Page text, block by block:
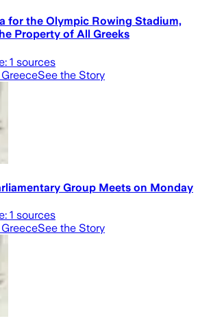
for the Olympic Rowing Stadium,
Property of All Greeks
1 sources
GreeceSee the Story
Group Meets on Monday
1 sources
GreeceSee the Story